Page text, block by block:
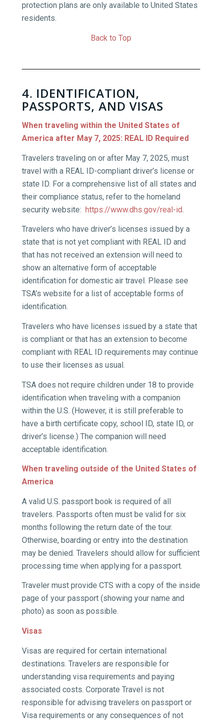
protection plans are only available to United States
residents.
Back to Top
4. IDENTIFICATION,
PASSPORTS, AND VISAS
When traveling within the United States of
America after May 7, 2025: REAL ID Required
Travelers traveling on or after May 7, 2025, must
travel with a REAL ID-compliant driver’s license or
state ID. For a comprehensive list of all states and
their compliance status, refer to the homeland
security website: https://www.dhs.gov/real-id.
Travelers who have driver’s licenses issued by a
state that is not yet compliant with REAL ID and
that has not received an extension will need to
show an alternative form of acceptable
identification for domestic air travel. Please see
TSA’s website for a list of acceptable forms of
identification.
Travelers who have licenses issued by a state that
is compliant or that has an extension to become
compliant with REAL ID requirements may continue
to use their licenses as usual.
TSA does not require children under 18 to provide
identification when traveling with a companion
within the U.S. (However, it is still preferable to
have a birth certificate copy, school ID, state ID, or
driver’s license.) The companion will need
acceptable identification.
When traveling outside of the United States of
America
A valid U.S. passport book is required of all
travelers. Passports often must be valid for six
months following the return date of the tour.
Otherwise, boarding or entry into the destination
may be denied. Travelers should allow for sufficient
processing time when applying for a passport.
Traveler must provide CTS with a copy of the inside
page of your passport (showing your name and
photo) as soon as possible.
Visas
Visas are required for certain international
destinations. Travelers are responsible for
understanding visa requirements and paying
associated costs. Corporate Travel is not
responsible for advising travelers on passport or
Visa requirements or any consequences of not